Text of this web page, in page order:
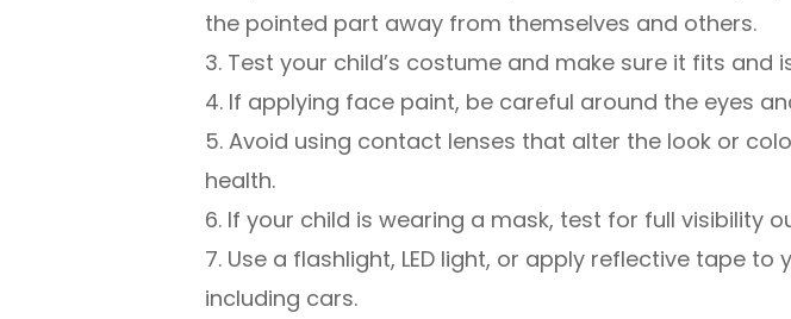
the pointed part away from themselves and others.
3. Test your child’s costume and make sure it fits
4. If applying face paint, be careful around the eyes
5. Avoid using contact lenses that alter the look or
health.
6. If your child is wearing a mask, test for full visibility
7. Use a flashlight, LED light, or apply reflective tape
including cars.